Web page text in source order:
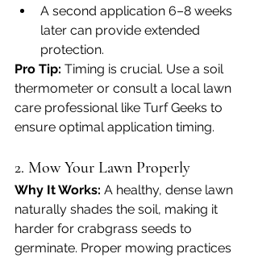
A second application 6–8 weeks
later can provide extended
protection.
Pro Tip: Timing is crucial. Use a soil
thermometer or consult a local lawn
care professional like Turf Geeks to
ensure optimal application timing.
2. Mow Your Lawn Properly
Why It Works: A healthy, dense lawn
naturally shades the soil, making it
harder for crabgrass seeds to
germinate. Proper mowing practices